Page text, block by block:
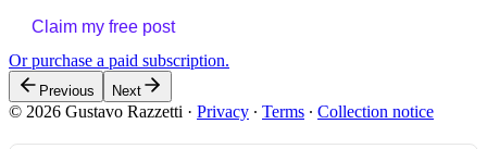
Claim my free post
Or purchase a paid subscription.
Previous Next
© 2026 Gustavo Razzetti · Privacy ∙ Terms ∙ Collection notice